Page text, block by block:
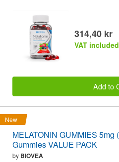
314,40 kr
VAT included
Add to
New
MELATONIN GUMMIES 5mg
Gummies VALUE PACK
by BIOVEA